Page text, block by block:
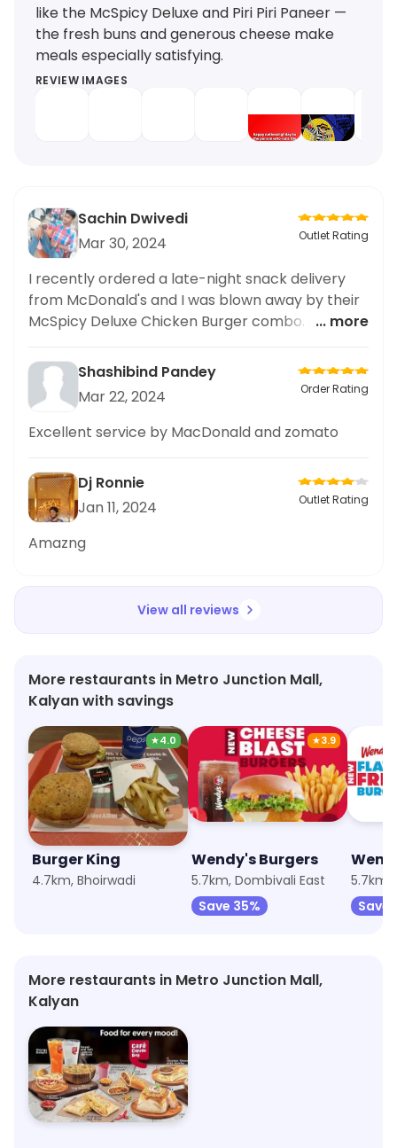
like the McSpicy Deluxe and Piri Piri Paneer —
the fresh buns and generous cheese make
meals especially satisfying.
REVIEW IMAGES
Sachin Dwivedi
Mar 30, 2024
Outlet Rating
I recently ordered a late-night snack delivery
from McDonald's and I was blown away by their
McSpicy Deluxe Chicken Burger combo. As
study sessions, having a reliable late-night food
delivery option is essential for me. I was
impressed with the quick delivery time and the
freshness of the food. The McSpicy Deluxe
the spot. McDonald's has never let me down in
terms of quality and service. Highly recommend
for late
... more
Shashibind Pandey
Mar 22, 2024
Order Rating
Excellent service by MacDonald and zomato
Dj Ronnie
Jan 11, 2024
Outlet Rating
Amazng
View all reviews
More restaurants in Metro Junction Mall,
Kalyan with savings
★4.0
Burger King
4.7km, Bhoirwadi
★3.9
Wendy's Burgers
5.7km, Dombivali East
Save 35%
5.7km,
Save
More restaurants in Metro Junction Mall,
Kalyan